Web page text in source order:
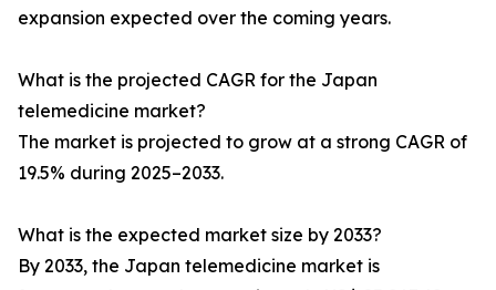
expansion expected over the coming years.
What is the projected CAGR for the Japan
telemedicine market?
The market is projected to grow at a strong CAGR of
19.5% during 2025–2033.
What is the expected market size by 2033?
By 2033, the Japan telemedicine market is